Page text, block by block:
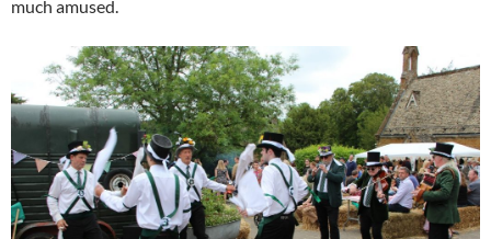
much amused.